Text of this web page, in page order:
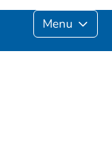
Menu